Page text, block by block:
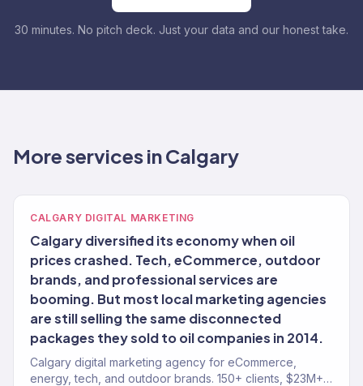
30 minutes. No pitch deck. Just your data and our honest take.
More services in Calgary
CALGARY DIGITAL MARKETING
Calgary diversified its economy when oil
prices crashed. Tech, eCommerce, outdoor
brands, and professional services are
booming. But most local marketing agencies
are still selling the same disconnected
packages they sold to oil companies in 2014.
Calgary digital marketing agency for eCommerce,
energy, tech, and outdoor brands. 150+ clients, $23M+